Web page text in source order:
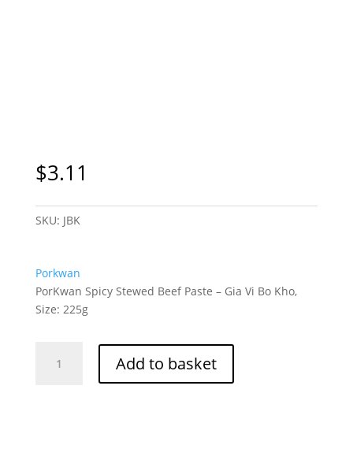
$3.11
SKU: JBK
Porkwan
PorKwan Spicy Stewed Beef Paste – Gia Vi Bo Kho,
Size: 225g
PorKwan
Spicy Add to basket